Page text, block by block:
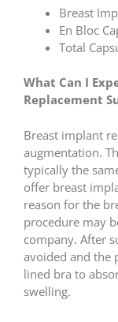
Breast
En Bloc
Total
What Can I
Replacement
Breast implant
augmentation.
typically the
offer breast
reason for the
procedure may
company. After
avoided and the
lined bra to
swelling.